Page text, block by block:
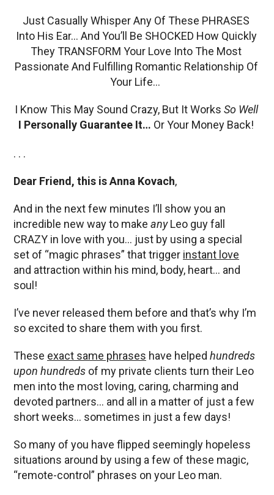
Just Casually Whisper Any Of These PHRASES
Into His Ear… And You’ll Be SHOCKED How Quickly
They TRANSFORM Your Love Into The Most
Passionate And Fulfilling Romantic Relationship Of
Your Life…
I Know This May Sound Crazy, But It Works So Well
I Personally Guarantee It… Or Your Money Back!
. . .
Dear Friend, this is Anna Kovach,
And in the next few minutes I’ll show you an
incredible new way to make anyLeo guy fall
CRAZY in love with you… just by using a special
set of “magic phrases” that trigger instant love
and attraction within his mind, body, heart… and
soul!
I’ve never released them before and that’s why I’m
so excited to share them with you first.
These exact same phrases have helped hundreds
upon hundreds of my private clients turn their Leo
men into the most loving, caring, charming and
devoted partners… and all in a matter of just a few
short weeks… sometimes in just a few days!
So many of you have flipped seemingly hopeless
situations around by using a few of these magic,
“remote-control” phrases on your Leo man.